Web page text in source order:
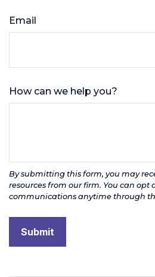
Email
How can we help you?